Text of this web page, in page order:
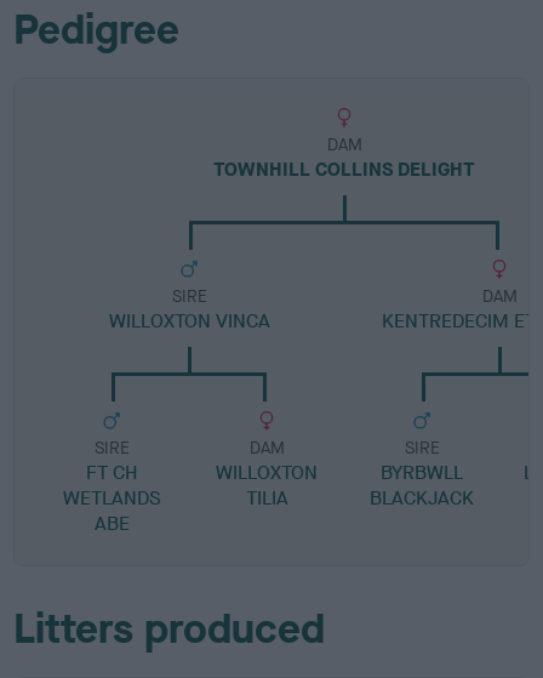
Pedigree
DAM
TOWNHILL COLLINS DELIGHT
SIRE
WILLOXTON VINCA
SIRE
FT CH
WETLANDS
ABE
DAM
WILLOXTON
TILIA
DAM
KENTREDECIM
SIRE
BYRBWLL
BLACKJACK
Litters produced